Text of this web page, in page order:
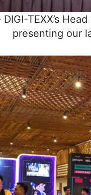
DIGI-TEXX’s
presenting our